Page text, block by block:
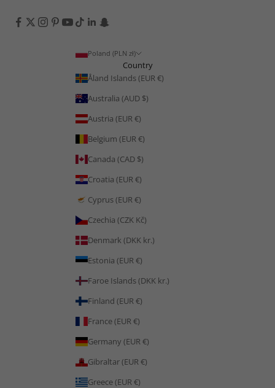
Poland (PLN zł)
Country
Åland Islands (EUR €)
Australia (AUD $)
Austria (EUR €)
Belgium (EUR €)
Canada (CAD $)
Croatia (EUR €)
Cyprus (EUR €)
Czechia (CZK Kč)
Denmark (DKK kr.)
Estonia (EUR €)
Faroe Islands (DKK kr.)
Finland (EUR €)
France (EUR €)
Germany (EUR €)
Gibraltar (EUR €)
Greece (EUR €)